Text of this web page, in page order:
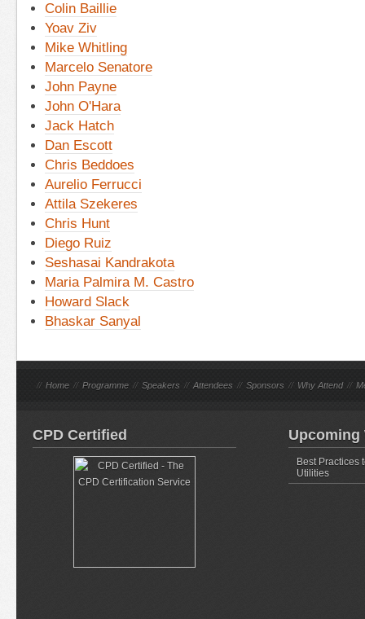
Colin Baillie
Yoav Ziv
Mike Whitling
Marcelo Senatore
John Payne
John O'Hara
Jack Hatch
Dan Escott
Chris Beddoes
Aurelio Ferrucci
Attila Szekeres
Chris Hunt
Diego Ruiz
Seshasai Kandrakota
Maria Palmira M. Castro
Howard Slack
Bhaskar Sanyal
// Home // Programme // Speakers // Attendees // Sponsors // Why Attend //
CPD Certified Upcoming
Best Practices
Utilities